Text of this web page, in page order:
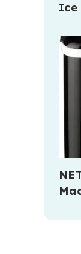
Ice